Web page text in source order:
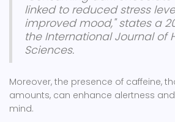
linked to reduced stress
improved mood," states a
the International Journal of
Sciences.
Moreover, the presence of caffeine,
amounts, can enhance alertness
mind.